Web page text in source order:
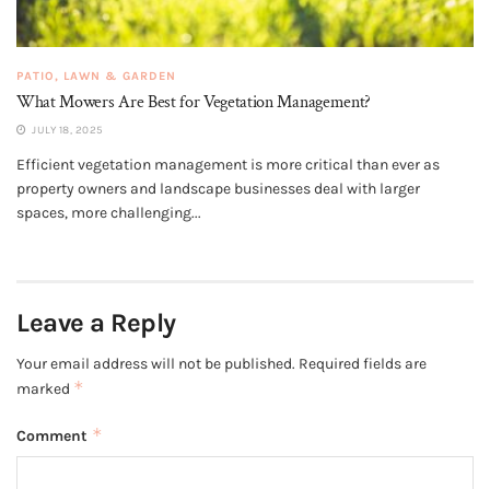
PATIO, LAWN & GARDEN
What Mowers Are Best for Vegetation Management?
JULY 18, 2025
Efficient vegetation management is more critical than ever as
property owners and landscape businesses deal with larger
spaces, more challenging...
Leave a Reply
Your email address will not be published. Required fields are
marked *
Comment *